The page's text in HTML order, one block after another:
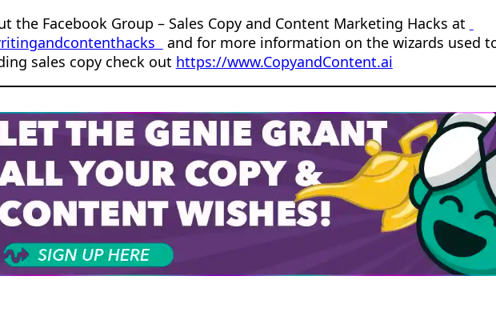
the Facebook Group – Sales Copy and Content Marketing Hacks at
and for more information on the wizards used
sales copy check out https://www.CopyandContent.ai